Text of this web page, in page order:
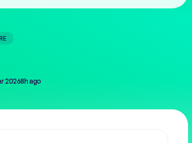
20268h ago